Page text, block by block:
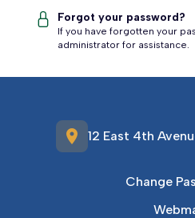
Forgot your password?
If you have forgotten your
administrator for assistance.
location_on 12 East 4th
Change